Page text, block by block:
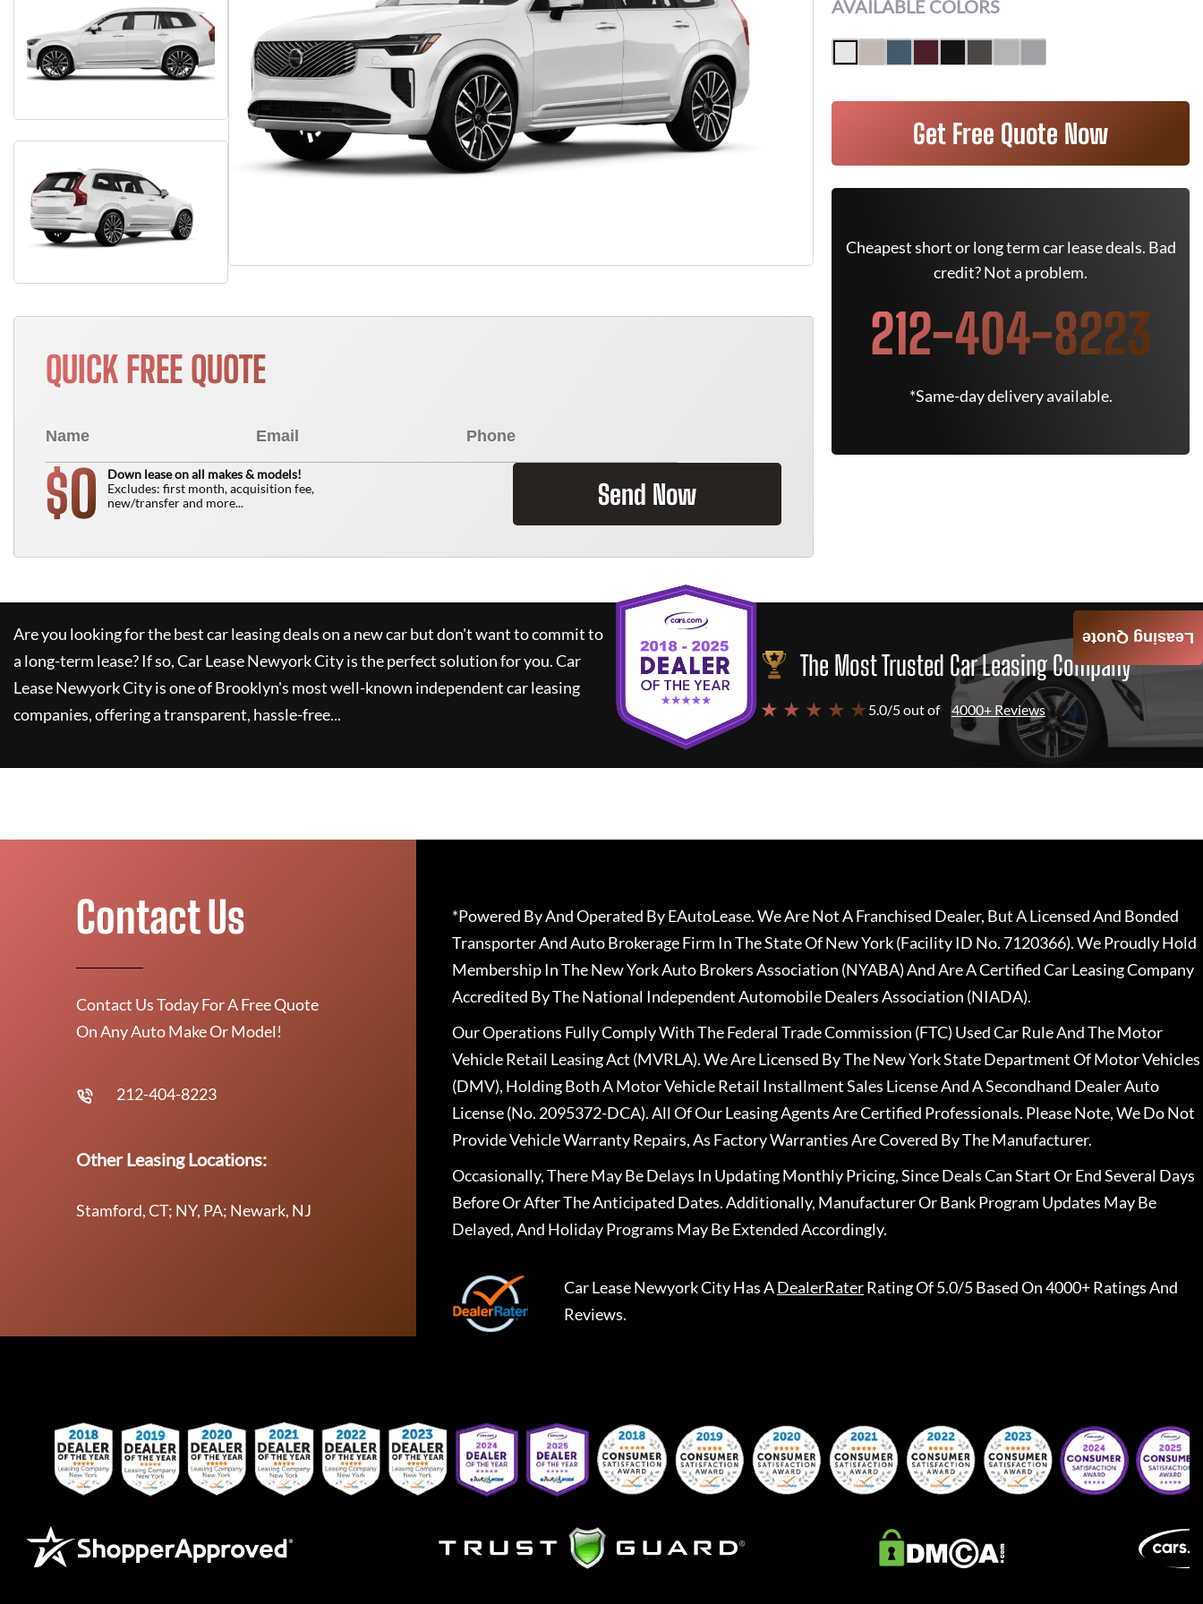
QUICK FREE QUOTE
$0
Down lease on all makes & models!
Excludes: first month, acquisition fee,
new/transfer and more...
Send Now
AVAILABLE COLORS
Get Free Quote Now
Cheapest short or long term car lease deals. Bad
credit? Not a problem.
212-404-8223
*Same-day delivery available.
Are you looking for the best car leasing deals on a new car but don't want to commit to
a long-term lease? If so,Car Lease Newyork Cityis the perfect solution for you.Car
Lease Newyork Cityis one of Brooklyn's most well-known independent car leasing
companies, offering a transparent, hassle-free...
The Most Trusted Car Leasing Company
★ ★ ★ ★ ★ 5.0/5 out of 4000+ Reviews
Leasing Quote
Contact Us
Contact Us Today For A Free Quote
On Any Auto Make Or Model!
212-404-8223
Other Leasing Locations:
Stamford, CT; NY, PA; Newark, NJ
*Powered By And Operated By EAutoLease. We Are Not A Franchised Dealer, But A Licensed And Bonded
Transporter And Auto Brokerage Firm In The State Of New York (Facility ID No. 7120366). We Proudly Hold
Membership In The New York Auto Brokers Association (NYABA) And Are A Certified Car Leasing Company
Accredited By The National Independent Automobile Dealers Association (NIADA).
Our Operations Fully Comply With The Federal Trade Commission (FTC) Used Car Rule And The Motor
Vehicle Retail Leasing Act (MVRLA). We Are Licensed By The New York State Department Of Motor Vehicles
(DMV), Holding Both A Motor Vehicle Retail Installment Sales License And A Secondhand Dealer Auto
License (No. 2095372-DCA). All Of Our Leasing Agents Are Certified Professionals. Please Note, We Do Not
Provide Vehicle Warranty Repairs, As Factory Warranties Are Covered By The Manufacturer.
Occasionally, There May Be Delays In Updating Monthly Pricing, Since Deals Can Start Or End Several Days
Before Or After The Anticipated Dates. Additionally, Manufacturer Or Bank Program Updates May Be
Delayed, And Holiday Programs May Be Extended Accordingly.
Car Lease Newyork CityHas ADealerRaterRating Of 5.0/5 Based On 4000+ Ratings And
Reviews.